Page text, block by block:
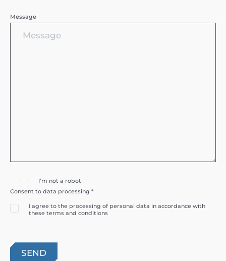
Message
I’m not a robot
Consent to data processing *
I agree to the processing of personal data in accordance with
these terms and conditions